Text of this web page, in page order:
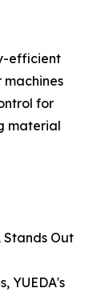
efficient
machines
for
material
Out
YUEDA's